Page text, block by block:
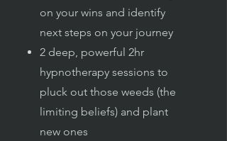
on your wins and identify
next steps on your journey
2 deep, powerful 2hr
hypnotherapy sessions to
pluck out those weeds (the
limiting beliefs) and plant
new ones